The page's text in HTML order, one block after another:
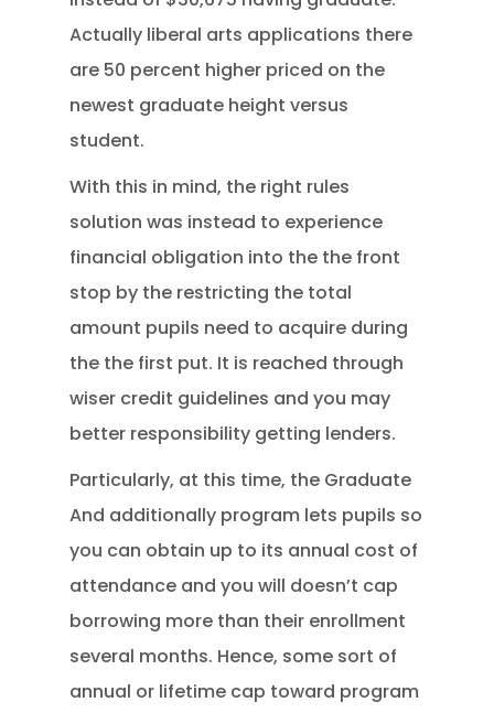
Actually liberal arts applications there
are 50 percent higher priced on the
newest graduate height versus
student.
With this in mind, the right rules
solution was instead to experience
financial obligation into the the front
stop by the restricting the total
amount pupils need to acquire during
the the first put. It is reached through
wiser credit guidelines and you may
better responsibility getting lenders.
Particularly, at this time, the Graduate
And additionally program lets pupils so
you can obtain up to its annual cost of
attendance and you will doesn’t cap
borrowing more than their enrollment
several months. Hence, some sort of
annual or lifetime cap toward program